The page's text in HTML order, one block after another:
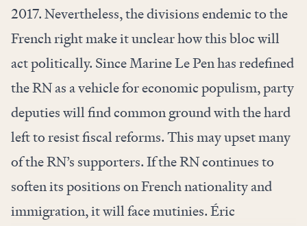
2017. Nevertheless, the divisions endemic to the
French right make it unclear how this bloc will
act politically. Since Marine Le Pen has redefined
the RN as a vehicle for economic populism, party
deputies will find common ground with the hard
left to resist fiscal reforms. This may upset many
of the RN’s supporters. If the RN continues to
soften its positions on French nationality and
immigration, it will face mutinies. Éric